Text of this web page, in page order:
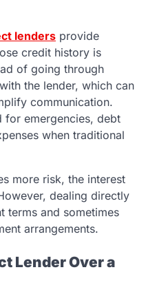
lenders provide
credit history is
of going through
the lender, which can
communication.
for emergencies, debt
when traditional
more risk, the interest
dealing directly
terms and sometimes
arrangements.
Lender Over a